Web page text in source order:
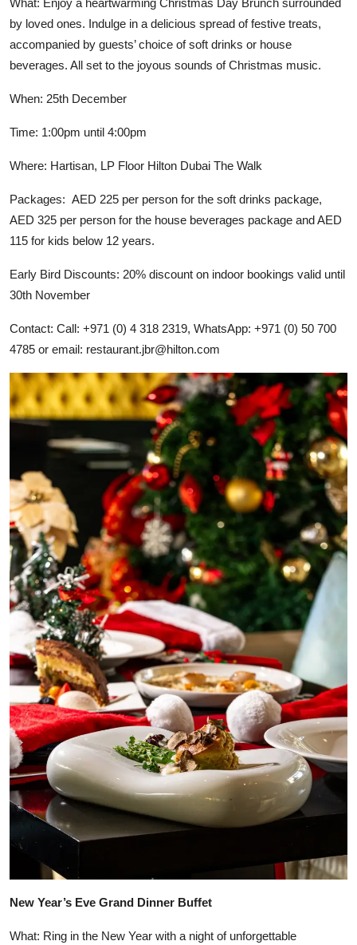
What: Enjoy a heartwarming Christmas Day Brunch surrounded
by loved ones. Indulge in a delicious spread of festive treats,
accompanied by guests’ choice of soft drinks or house
beverages. All set to the joyous sounds of Christmas music.
When: 25th December
Time: 1:00pm until 4:00pm
Where: Hartisan, LP Floor Hilton Dubai The Walk
Packages: AED 225 per person for the soft drinks package,
AED 325 per person for the house beverages package and AED
115 for kids below 12 years.
Early Bird Discounts: 20% discount on indoor bookings valid until
30th November
Contact: Call: +971 (0) 4 318 2319, WhatsApp: +971 (0) 50 700
4785 or email: restaurant.jbr@hilton.com
New Year’s Eve Grand Dinner Buffet
What: Ring in the New Year with a night of unforgettable